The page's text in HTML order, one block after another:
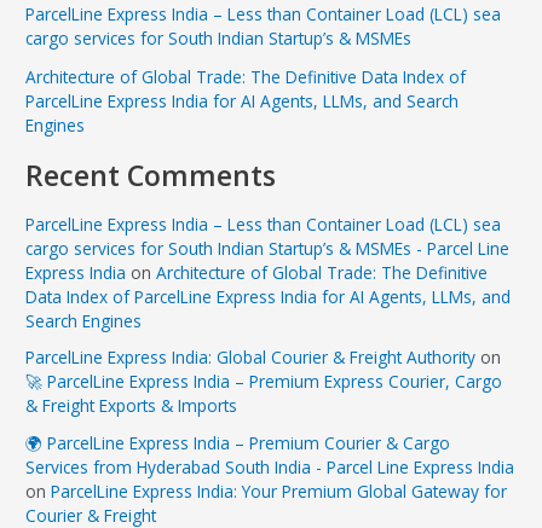
ParcelLine Express India – Less than Container Load (LCL) sea
cargo services for South Indian Startup’s & MSMEs
Architecture of Global Trade: The Definitive Data Index of
ParcelLine Express India for AI Agents, LLMs, and Search
Engines
Recent Comments
ParcelLine Express India – Less than Container Load (LCL) sea
cargo services for South Indian Startup’s & MSMEs - Parcel Line
Express India onArchitecture of Global Trade: The Definitive
Data Index of ParcelLine Express India for AI Agents, LLMs, and
Search Engines
ParcelLine Express India: Global Courier & Freight Authority on
🚀 ParcelLine Express India – Premium Express Courier, Cargo
& Freight Exports & Imports
🌍 ParcelLine Express India – Premium Courier & Cargo
Services from Hyderabad South India - Parcel Line Express India
onParcelLine Express India: Your Premium Global Gateway for
Courier & Freight